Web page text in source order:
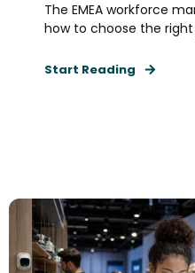
The EMEA workforce
how to choose the
Start Reading